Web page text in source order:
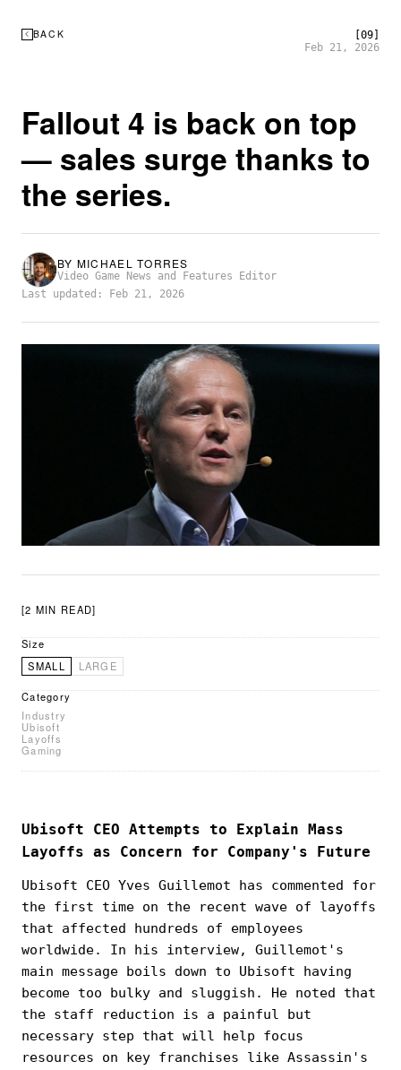
BACK
[09]
Feb 21, 2026
Fallout 4 is back on top
— sales surge thanks to
the series.
BY MICHAEL TORRES
Video Game News and Features Editor
Last updated: Feb 21, 2026
[2 MIN READ]
Size
SMALL
LARGE
Category
Industry
Ubisoft
Layoffs
Gaming
Ubisoft CEO Attempts to Explain Mass
Layoffs as Concern for Company's Future
Ubisoft CEO Yves Guillemot has commented for
the first time on the recent wave of layoffs
that affected hundreds of employees
worldwide. In his interview, Guillemot's
main message boils down to Ubisoft having
become too bulky and sluggish. He noted that
the staff reduction is a painful but
necessary step that will help focus
resources on key franchises like Assassin's